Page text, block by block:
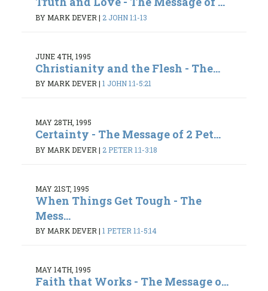
BY MARK DEVER | 2 JOHN 1:1-13
JUNE 4TH, 1995
Christianity and the Flesh - The...
BY MARK DEVER | 1 JOHN 1:1-5:21
MAY 28TH, 1995
Certainty - The Message of 2 Pet...
BY MARK DEVER | 2 PETER 1:1-3:18
MAY 21ST, 1995
When Things Get Tough - The
Mess...
BY MARK DEVER | 1 PETER 1:1-5:14
MAY 14TH, 1995
Faith that Works - The Message o...